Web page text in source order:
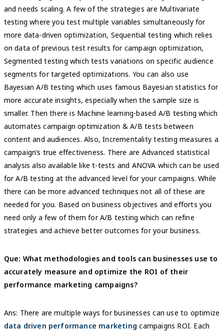
and needs scaling. A few of the strategies are Multivariate
testing where you test multiple variables simultaneously for
more data-driven optimization, Sequential testing which relies
on data of previous test results for campaign optimization,
Segmented testing which tests variations on specific audience
segments for targeted optimizations. You can also use
Bayesian A/B testing which uses famous Bayesian statistics for
more accurate insights, especially when the sample size is
smaller. Then there is Machine learning-based A/B testing which
automates campaign optimization & A/B tests between
content and audiences. Also, Incrementality testing measures a
campaign’s true effectiveness. There are Advanced statistical
analysis also available like t-tests and ANOVA which can be used
for A/B testing at the advanced level for your campaigns. While
there can be more advanced techniques not all of these are
needed for you. Based on business objectives and efforts you
need only a few of them for A/B testing which can refine
strategies and achieve better outcomes for your business.
Que: What methodologies and tools can businesses use to
accurately measure and optimize the ROI of their
performance marketing campaigns?
Ans: There are multiple ways for businesses can use to optimize
data driven performance marketing campaigns ROI. Each